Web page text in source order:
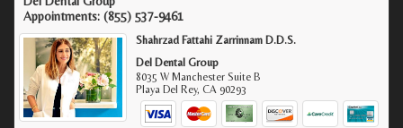
Appointments: (855) 537-9461
Shahrzad Fattahi Zarrinnam D.D.S.
Del Dental Group
8035 W Manchester Suite B
Playa Del Rey,CA 90293